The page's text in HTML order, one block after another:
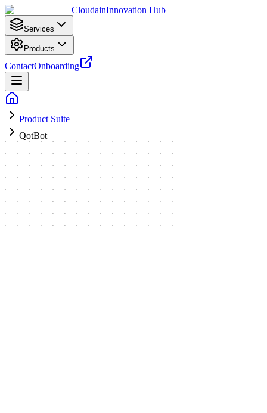
CloudainInnovation Hub
Services
Products
ContactOnboarding
Product Suite
QotBot